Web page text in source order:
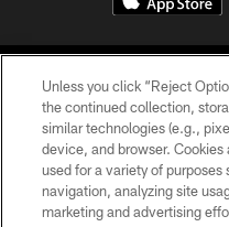
©2026 Jacksonville
Unless you click “Reject
the continued collection,
similar technologies (e.g.,
device, and browser.
used for a variety of
navigation, analyzing site
marketing and advertising